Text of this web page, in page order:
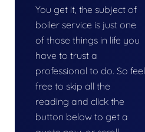
You get it, the subject of
boiler service is just one
of those things in life you
have to trust a
professional to do. So feel
free to skip all the
reading and click the
button below to get a